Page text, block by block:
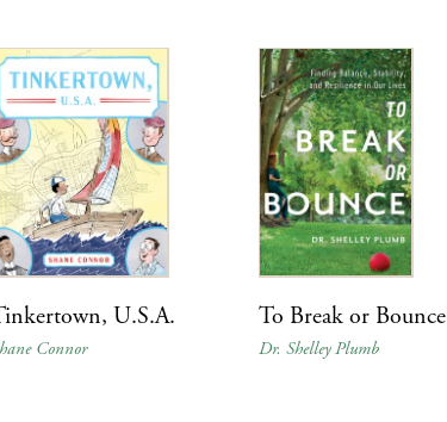
U.S.A.
Connor
To Break or Bounce
Dr. Shelley Plumb